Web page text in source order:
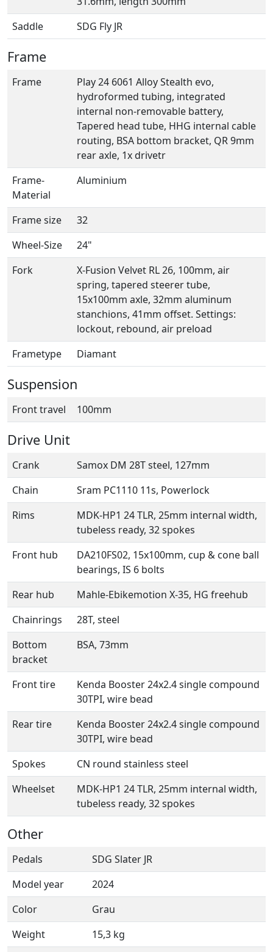
Saddle
SDG Fly JR
Frame
Frame
Play 24 6061 Alloy Stealth evo,
hydroformed tubing, integrated
internal non-removable battery,
Tapered head tube, HHG internal cable
routing, BSA bottom bracket, QR 9mm
rear axle, 1x drivetr
Frame-
Material
Aluminium
Frame size
32
Wheel-Size
24"
Fork
X-Fusion Velvet RL 26, 100mm, air
spring, tapered steerer tube,
15x100mm axle, 32mm aluminum
stanchions, 41mm offset. Settings:
lockout, rebound, air preload
Frametype
Diamant
Suspension
Front travel 100mm
Drive Unit
Crank
Samox DM 28T steel, 127mm
Chain
Sram PC1110 11s, Powerlock
Rims
MDK-HP1 24 TLR, 25mm internal width,
tubeless ready, 32 spokes
Front hub
DA210FS02, 15x100mm, cup & cone ball
bearings, IS 6 bolts
Rear hub
Mahle-Ebikemotion X-35, HG freehub
Chainrings
28T, steel
Bottom
bracket
BSA, 73mm
Front tire
Kenda Booster 24x2.4 single compound
30TPI, wire bead
Rear tire
Kenda Booster 24x2.4 single compound
30TPI, wire bead
Spokes
CN round stainless steel
Wheelset
MDK-HP1 24 TLR, 25mm internal width,
tubeless ready, 32 spokes
Other
Pedals
SDG Slater JR
Model year
2024
Color
Grau
Weight
15,3 kg